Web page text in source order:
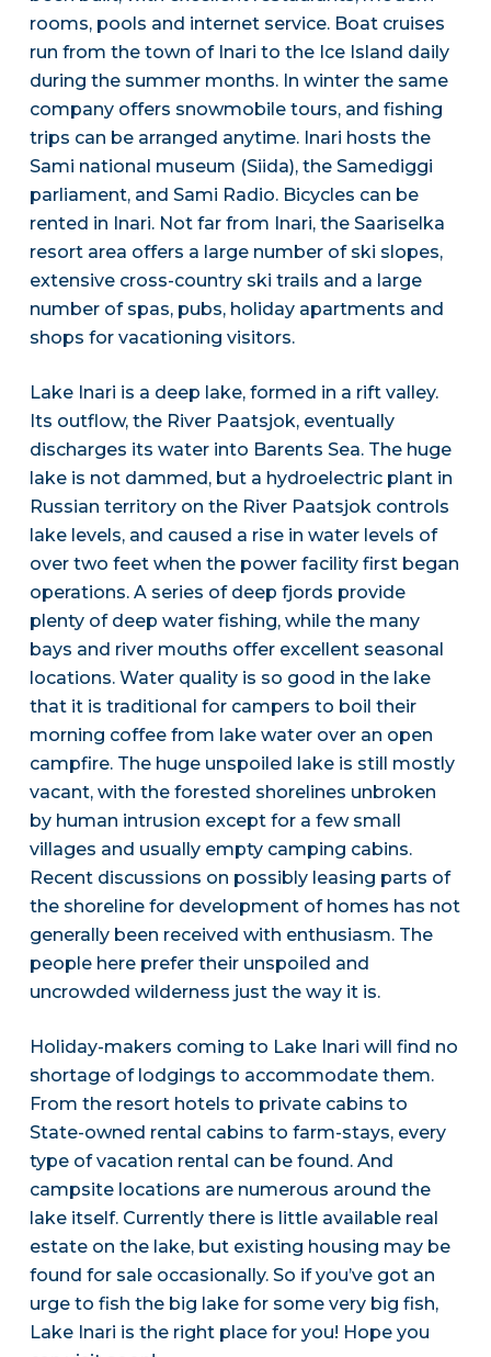
rooms, pools and internet service. Boat cruises
run from the town of Inari to the Ice Island daily
during the summer months. In winter the same
company offers snowmobile tours, and fishing
trips can be arranged anytime. Inari hosts the
Sami national museum (Siida), the Samediggi
parliament, and Sami Radio. Bicycles can be
rented in Inari. Not far from Inari, the Saariselka
resort area offers a large number of ski slopes,
extensive cross-country ski trails and a large
number of spas, pubs, holiday apartments and
shops for vacationing visitors.
Lake Inari is a deep lake, formed in a rift valley.
Its outflow, the River Paatsjok, eventually
discharges its water into Barents Sea. The huge
lake is not dammed, but a hydroelectric plant in
Russian territory on the River Paatsjok controls
lake levels, and caused a rise in water levels of
over two feet when the power facility first began
operations. A series of deep fjords provide
plenty of deep water fishing, while the many
bays and river mouths offer excellent seasonal
locations. Water quality is so good in the lake
that it is traditional for campers to boil their
morning coffee from lake water over an open
campfire. The huge unspoiled lake is still mostly
vacant, with the forested shorelines unbroken
by human intrusion except for a few small
villages and usually empty camping cabins.
Recent discussions on possibly leasing parts of
the shoreline for development of homes has not
generally been received with enthusiasm. The
people here prefer their unspoiled and
uncrowded wilderness just the way it is.
Holiday-makers coming to Lake Inari will find no
shortage of lodgings to accommodate them.
From the resort hotels to private cabins to
State-owned rental cabins to farm-stays, every
type of vacation rental can be found. And
campsite locations are numerous around the
lake itself. Currently there is little available real
estate on the lake, but existing housing may be
found for sale occasionally. So if you’ve got an
urge to fish the big lake for some very big fish,
Lake Inari is the right place for you! Hope you